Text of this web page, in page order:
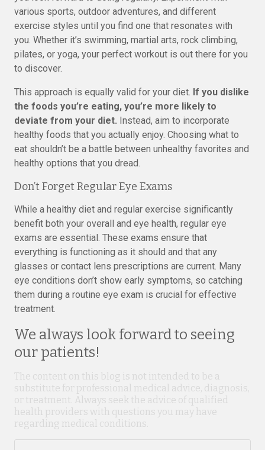
various sports, outdoor adventures, and different
exercise styles until you find one that resonates with
you. Whether it’s swimming, martial arts, rock climbing,
pilates, or yoga, your perfect workout is out there for you
to discover.
This approach is equally valid for your diet. If you dislike
the foods you’re eating, you’re more likely to
deviate from your diet. Instead, aim to incorporate
healthy foods that you actually enjoy. Choosing what to
eat shouldn’t be a battle between unhealthy favorites and
healthy options that you dread.
Don’t Forget Regular Eye Exams
While a healthy diet and regular exercise significantly
benefit both your overall and eye health, regular eye
exams are essential. These exams ensure that
everything is functioning as it should and that any
glasses or contact lens prescriptions are current. Many
eye conditions don’t show early symptoms, so catching
them during a routine eye exam is crucial for effective
treatment.
We always look forward to seeing
our patients!
The content on this blog is not intended to be a
substitute for professional medical advice, diagnosis,
or treatment. Always seek the advice of qualified
health providers with questions you may have
regarding medical conditions.